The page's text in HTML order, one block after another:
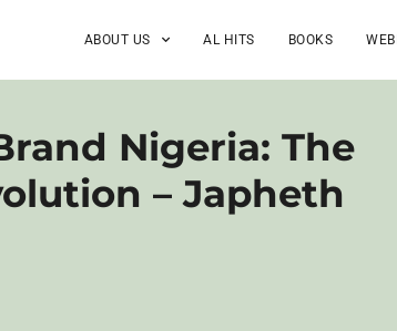
ABOUT US AL HITS BOOKS
Nigeria: The
– Japheth